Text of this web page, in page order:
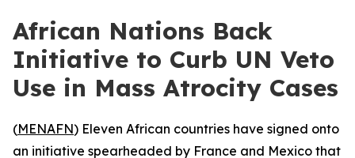
African Nations Back
Initiative to Curb UN Veto
Use in Mass Atrocity Cases
(MENAFN) Eleven African countries have signed onto
an initiative spearheaded by France and Mexico that